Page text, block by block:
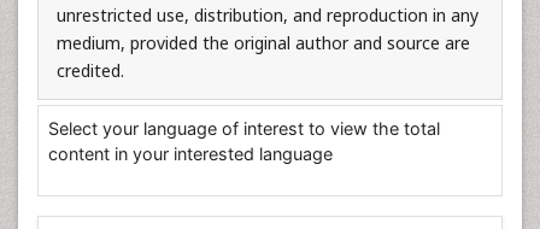
unrestricted use, distribution, and reproduction in any
medium, provided the original author and source are
credited.
Select your language of interest to view the total
content in your interested language